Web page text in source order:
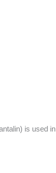
is used in